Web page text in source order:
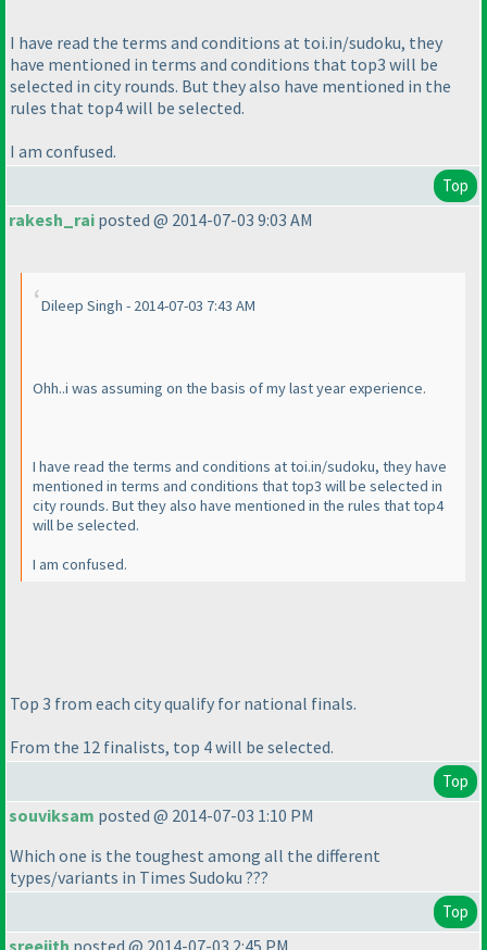
I have read the terms and conditions at toi.in/sudoku, they
have mentioned in terms and conditions that top3 will be
selected in city rounds. But they also have mentioned in the
rules that top4 will be selected.
I am confused.
Top
rakesh_rai posted @ 2014-07-03 9:03 AM
Dileep Singh - 2014-07-03 7:43 AM
Ohh..i was assuming on the basis of my last year experience.
I have read the terms and conditions at toi.in/sudoku, they have
mentioned in terms and conditions that top3 will be selected in
city rounds. But they also have mentioned in the rules that top4
will be selected.
I am confused.
Top 3 from each city qualify for national finals.
From the 12 finalists, top 4 will be selected.
Top
souviksam posted @ 2014-07-03 1:10 PM
Which one is the toughest among all the different
types/variants in Times Sudoku ???
Top